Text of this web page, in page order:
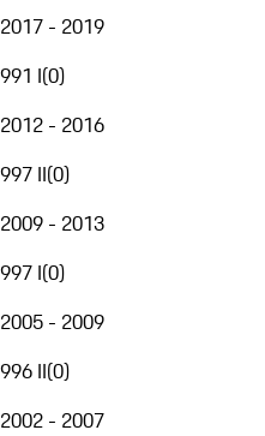
2017 - 2019
991 I(0)
2012 - 2016
997 II(0)
2009 - 2013
997 I(0)
2005 - 2009
996 II(0)
2002 - 2007